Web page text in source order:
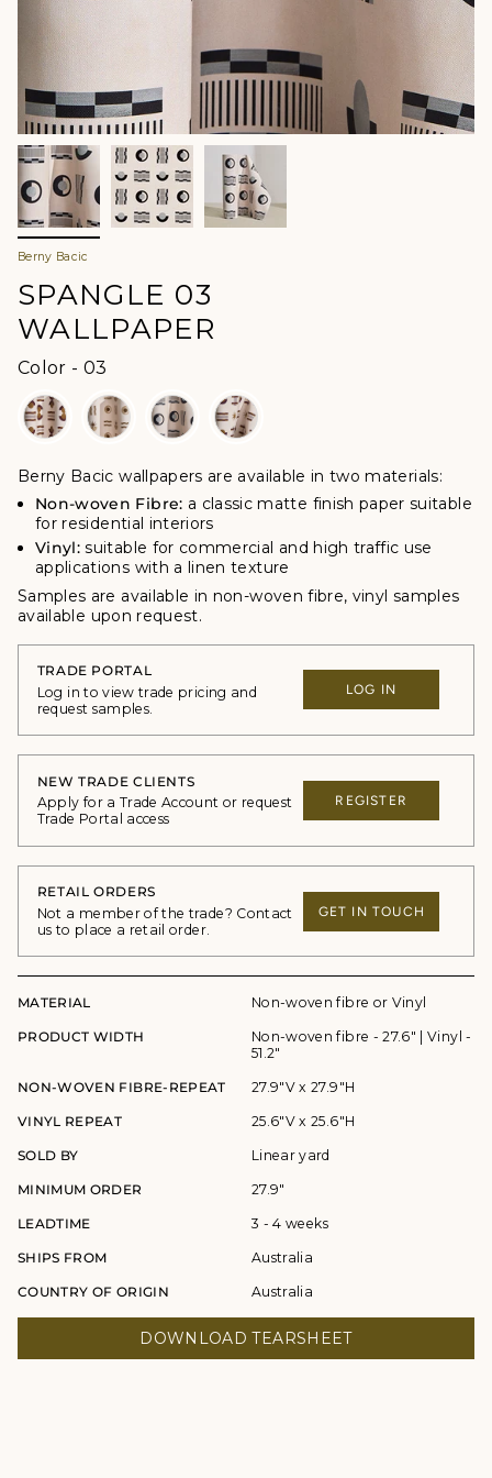
Berny Bacic
SPANGLE 03
WALLPAPER
Color - 03
Berny Bacic wallpapers are available in two materials:
Non-woven Fibre: a classic matte finish paper suitable
for residential interiors
Vinyl:suitable for commercial and high traffic use
applications with a linen texture
Samples are available in non-woven fibre, vinyl samples
available upon request.
TRADE PORTAL
Log in to view trade pricing and
request samples.
LOG IN
NEW TRADE CLIENTS
Apply for a Trade Account or request
Trade Portal access
REGISTER
RETAIL ORDERS
Not a member of the trade? Contact
us to place a retail order.
GET IN TOUCH
MATERIAL Non-woven fibre or Vinyl
PRODUCT WIDTH
Non-woven fibre - 27.6" | Vinyl -
51.2"
NON-WOVEN FIBRE-REPEAT 27.9"V x 27.9"H
VINYL REPEAT 25.6"V x 25.6"H
SOLD BY Linear yard
MINIMUM ORDER 27.9"
LEADTIME 3 - 4 weeks
SHIPS FROM Australia
COUNTRY OF ORIGIN Australia
DOWNLOAD TEARSHEET